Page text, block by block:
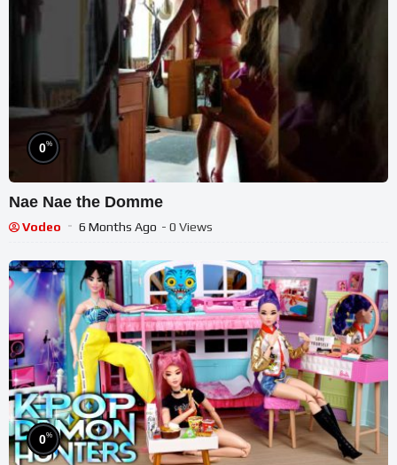
0%
Nae Nae the Domme
Vodeo 6 Months Ago - 0 Views
0%